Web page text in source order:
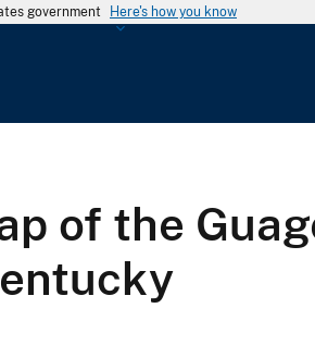
government Here's how you know
of the